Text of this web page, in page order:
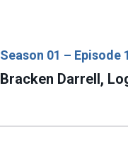
Season 01 – Episode
Bracken Darrell,